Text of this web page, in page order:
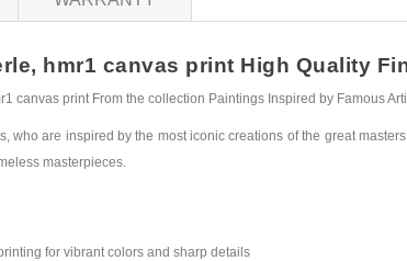
hmr1 canvas print High Quality
canvas print From the collection Paintings Inspired by Famous
who are inspired by the most iconic creations of the great
masterpieces.
for vibrant colors and sharp details